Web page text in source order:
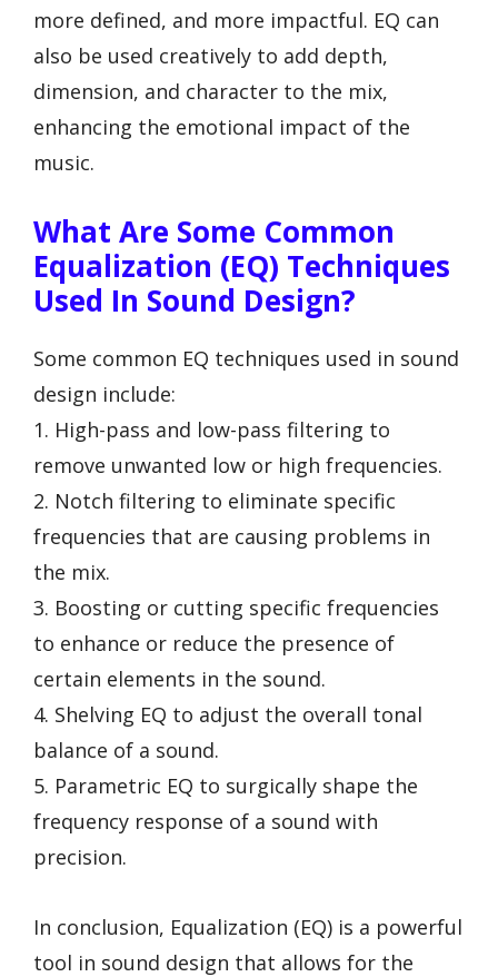
more defined, and more impactful. EQ can
also be used creatively to add depth,
dimension, and character to the mix,
enhancing the emotional impact of the
music.
What Are Some Common
Equalization (EQ) Techniques
Used In Sound Design?
Some common EQ techniques used in sound
design include:
1. High-pass and low-pass filtering to
remove unwanted low or high frequencies.
2. Notch filtering to eliminate specific
frequencies that are causing problems in
the mix.
3. Boosting or cutting specific frequencies
to enhance or reduce the presence of
certain elements in the sound.
4. Shelving EQ to adjust the overall tonal
balance of a sound.
5. Parametric EQ to surgically shape the
frequency response of a sound with
precision.
In conclusion, Equalization (EQ) is a powerful
tool in sound design that allows for the